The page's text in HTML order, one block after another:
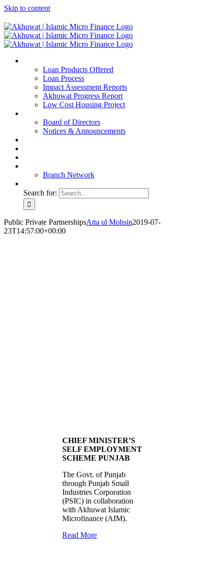
Skip to content
Loan Products Offered
Loan Process
Impact Assessment Reports
Akhuwat Progress Report
Low Cost Housing Project
Board of Directors
Notices & Announcements
Branch Network
Search for:
Public Private PartnershipsAtta ul Mohsin2019-07-
23T14:57:00+00:00
CHIEF MINISTER’S
SELF EMPLOYMENT
SCHEME PUNJAB
The Govt. of Punjab
through Punjab Small
Industries Corporation
(PSIC) in collaboration
with Akhuwat Islamic
Microfinance (AIM).
Read More